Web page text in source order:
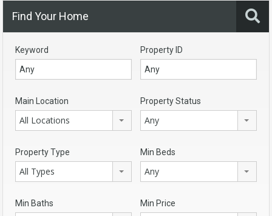
Find Your Home
Keyword Property ID
Main Location
All Locations
Property Status
Any
Property Type
All Types
Min Beds
Any
Min Baths Min Price